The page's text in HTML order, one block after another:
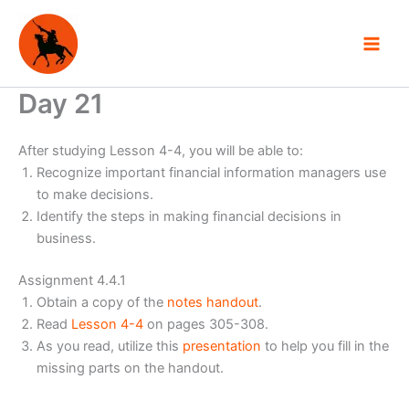
content
Day 21
After studying Lesson 4-4, you will be able to:
Recognize important financial information managers use
to make decisions.
Identify the steps in making financial decisions in
business.
Assignment 4.4.1
Obtain a copy of the notes handout.
Read Lesson 4-4 on pages 305-308.
As you read, utilize this presentation to help you fill in the
missing parts on the handout.